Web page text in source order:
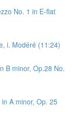
No. 1 in E-flat
i. Modéré (11:24)
B minor, Op.28 No.
A minor, Op. 25